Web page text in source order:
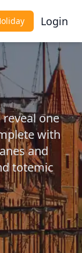
Login
one
with
and
totemic